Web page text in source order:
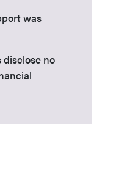
was
no